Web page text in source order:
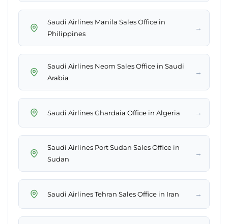
Saudi Airlines Manila Sales Office in
Philippines
→
Saudi Airlines Neom Sales Office in Saudi
Arabia
→
Saudi Airlines Ghardaia Office in Algeria →
Saudi Airlines Port Sudan Sales Office in
Sudan
→
Saudi Airlines Tehran Sales Office in Iran →